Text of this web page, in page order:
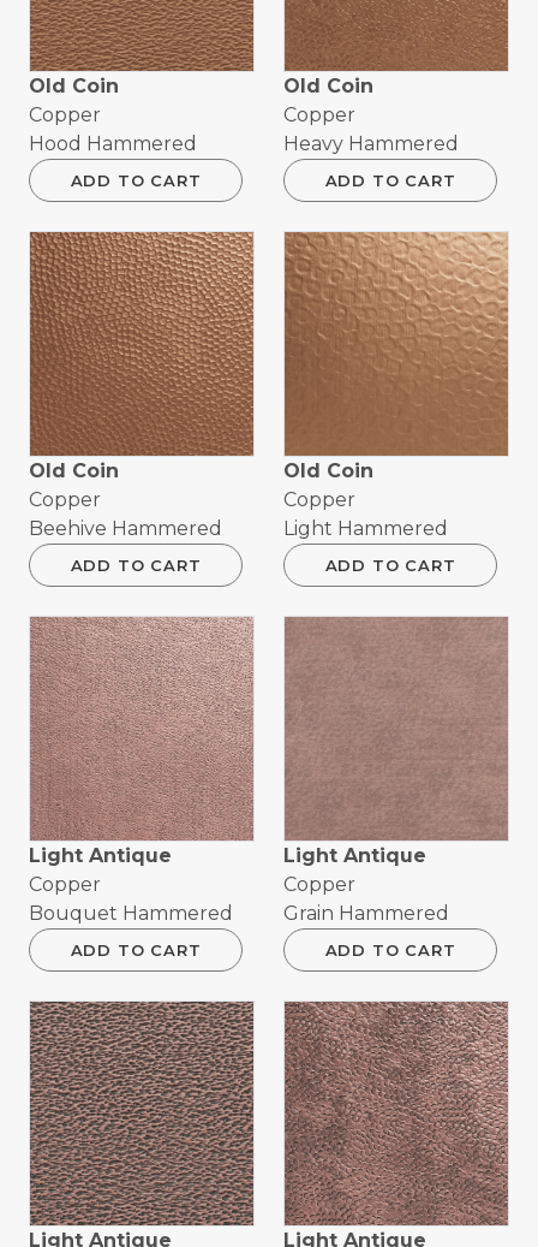
Old Coin
Copper
Hood Hammered
ADD TO CART
Old Coin
Copper
Heavy Hammered
ADD TO CART
Old Coin
Copper
Beehive Hammered
ADD TO CART
Old Coin
Copper
Light Hammered
ADD TO CART
Light Antique
Copper
Bouquet Hammered
ADD TO CART
Light Antique
Copper
Grain Hammered
ADD TO CART
Light Antique Light Antique